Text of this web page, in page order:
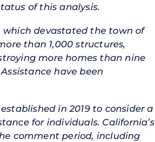
of this analysis.
which devastated the town of
than 1,000 structures,
more homes than nine
have been
in 2019 to consider a
for individuals. California’s
comment period, including